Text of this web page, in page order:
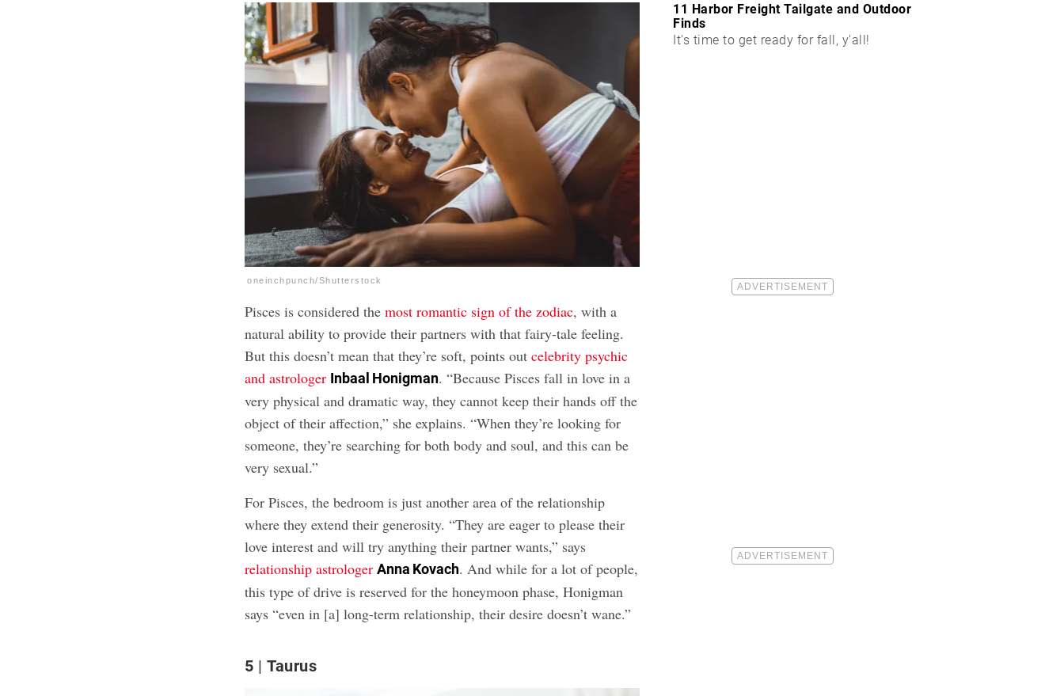
oneinchpunch/Shutterstock
Pisces is considered themost romantic sign of the zodiac, with a
natural ability to provide their partners with that fairy-tale feeling.
But this doesn’t mean that they’re soft, points outcelebrity psychic
and astrologer Inbaal Honigman. “Because Pisces fall in love in a
very physical and dramatic way, they cannot keep their hands off the
object of their affection,” she explains. “When they’re looking for
someone, they’re searching for both body and soul, and this can be
very sexual.”
For Pisces, the bedroom is just another area of the relationship
where they extend their generosity. “They are eager to please their
love interest and will try anything their partner wants,” says
relationship astrologer Anna Kovach. And while for a lot of people,
this type of drive is reserved for the honeymoon phase, Honigman
says “even in [a] long-term relationship, their desire doesn’t wane.”
5 Taurus
11 Harbor Freight Tailgate and Outdoor
Finds
It's time to get ready for fall, y'all!